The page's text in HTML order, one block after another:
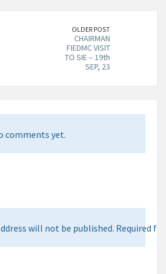
OLDER POST
CHAIRMAN
FIEDMC VISIT
TO SIE – 19th
SEP, 23
comments yet.
will not be published. Required